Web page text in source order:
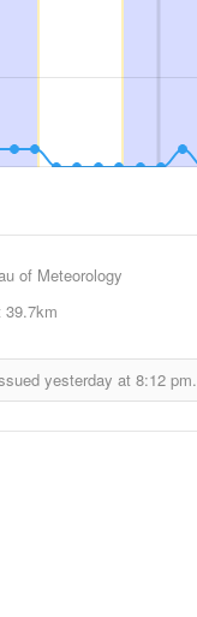
of Meteorology
39.7km
yesterday at 8:12 pm.